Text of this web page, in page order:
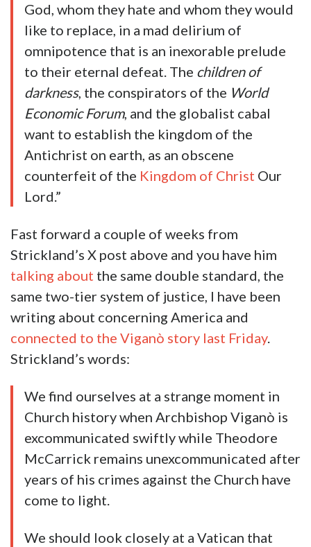
God, whom they hate and whom they would
like to replace, in a mad delirium of
omnipotence that is an inexorable prelude
to their eternal defeat. The children of
darkness, the conspirators of the World
Economic Forum, and the globalist cabal
want to establish the kingdom of the
Antichrist on earth, as an obscene
counterfeit of the Kingdom of Christ Our
Lord.”
Fast forward a couple of weeks from
Strickland’s X post above and you have him
talking about the same double standard, the
same two-tier system of justice, I have been
writing about concerning America and
connected to the Viganò story last Friday.
Strickland’s words:
We find ourselves at a strange moment in
Church history when Archbishop Viganò is
excommunicated swiftly while Theodore
McCarrick remains unexcommunicated after
years of his crimes against the Church have
come to light.
We should look closely at a Vatican that